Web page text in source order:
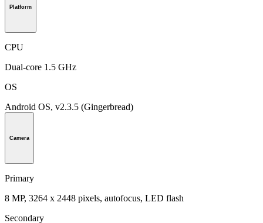
Platform
CPU
Dual-core 1.5 GHz
OS
Android OS, v2.3.5 (Gingerbread)
Camera
Primary
8 MP, 3264 x 2448 pixels, autofocus, LED flash
Secondary